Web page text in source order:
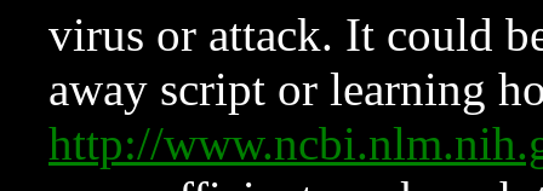
virus or attack. It could
away script or learning
http://